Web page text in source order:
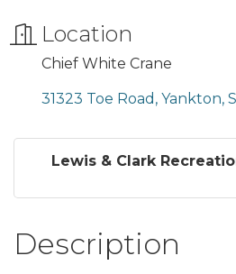
Location
Chief White Crane
31323 Toe Road Yankton
Lewis & Clark
Description